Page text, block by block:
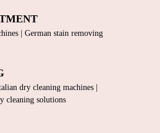
| German stain removing
dry cleaning machines |
cleaning solutions